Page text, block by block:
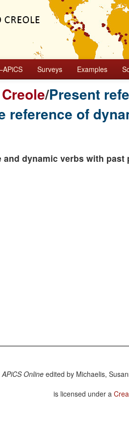
Surveys Examples
/Present
reference of
dynamic verbs with past
APiCS Onlineedited by Michaelis,
is licensed under a